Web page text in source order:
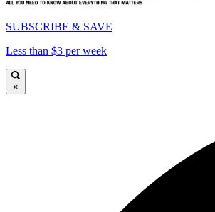
SUBSCRIBE & SAVE
Less than $3 per week
×